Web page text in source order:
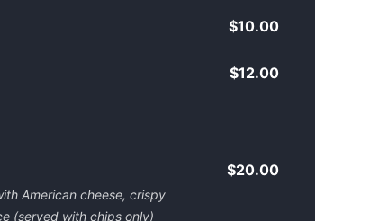
$10.00
$12.00
American cheese, crispy
(served with chips only)
$20.00